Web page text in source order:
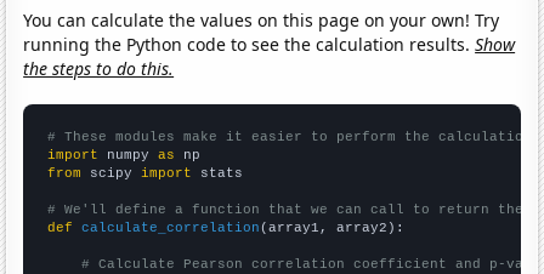
You can calculate the values on this page on your own! Try
running the Python code to see the calculation results.Show
the steps to do this.
# These modules make it easier to perform the calculation
import numpy as
from scipy import stats
# We'll define a function that we can call to return the
def
calculate_correlation (array1, array2):
# Calculate Pearson correlation coefficient and p-